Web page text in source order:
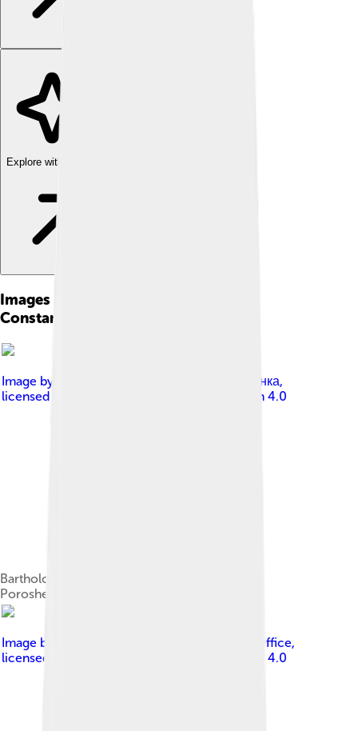
Explore with ChatDino
Images of Patriarch Bartholomew Of
Constantinople
Image by Прес-служба президента Порошенка,
licensed under
Creative Commons Attribution 4.0
Bartholomew with Ukrainian President Petro
Poroshenko, 3 November 2018.
Image by Presidential Press and Information Office,
licensed under
Creative Commons Attribution 4.0